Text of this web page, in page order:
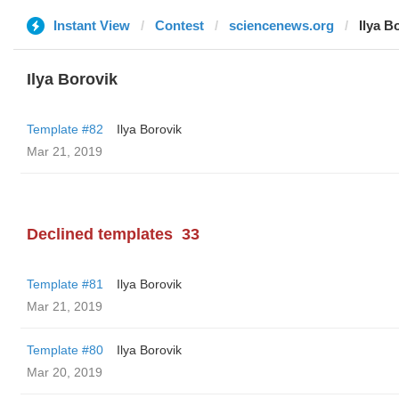
Instant View Contest sciencenews.org Ilya
Ilya Borovik
Template #82
Ilya Borovik
Mar 21, 2019
Declined templates 33
Template #81
Ilya Borovik
Mar 21, 2019
Template #80
Ilya Borovik
Mar 20, 2019